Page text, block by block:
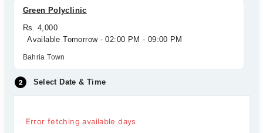
Green Polyclinic
Rs. 4,000
Available Tomorrow - 02:00 PM - 09:00 PM
Bahria Town
Select Date & Time
Error fetching available days